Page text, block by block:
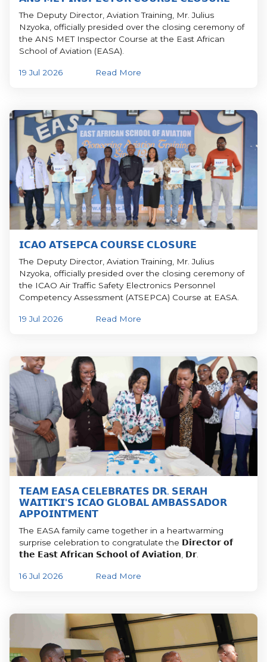
The Deputy Director, Aviation Training, Mr. Julius
Nzyoka, officially presided over the closing ceremony of
the ANS MET Inspector Course at the East African
School of Aviation (EASA).
19 Jul 2026 Read More
𝗜𝗖𝗔𝗢 𝗔𝗧𝗦𝗘𝗣𝗖𝗔 𝗖𝗢𝗨𝗥𝗦𝗘 𝗖𝗟𝗢𝗦𝗨𝗥𝗘
The Deputy Director, Aviation Training, Mr. Julius
Nzyoka, officially presided over the closing ceremony of
the ICAO Air Traffic Safety Electronics Personnel
Competency Assessment (ATSEPCA) Course at EASA.
19 Jul 2026 Read More
𝗧𝗘𝗔𝗠 𝗘𝗔𝗦𝗔 𝗖𝗘𝗟𝗘𝗕𝗥𝗔𝗧𝗘𝗦 𝗗𝗥. 𝗦𝗘𝗥𝗔𝗛
𝗪𝗔𝗜𝗧𝗜𝗞𝗜'𝗦 𝗜𝗖𝗔𝗢 𝗚𝗟𝗢𝗕𝗔𝗟 𝗔𝗠𝗕𝗔𝗦𝗦𝗔𝗗𝗢𝗥
𝗔𝗣𝗣𝗢𝗜𝗡𝗧𝗠𝗘𝗡𝗧
The EASA family came together in a heartwarming
surprise celebration to congratulate the 𝗗𝗶𝗿𝗲𝗰𝘁𝗼𝗿 𝗼𝗳
𝘁𝗵𝗲 𝗘𝗮𝘀𝘁 𝗔𝗳𝗿𝗶𝗰𝗮𝗻 𝗦𝗰𝗵𝗼𝗼𝗹 𝗼𝗳 𝗔𝘃𝗶𝗮𝘁𝗶𝗼𝗻, 𝗗𝗿.
16 Jul 2026 Read More